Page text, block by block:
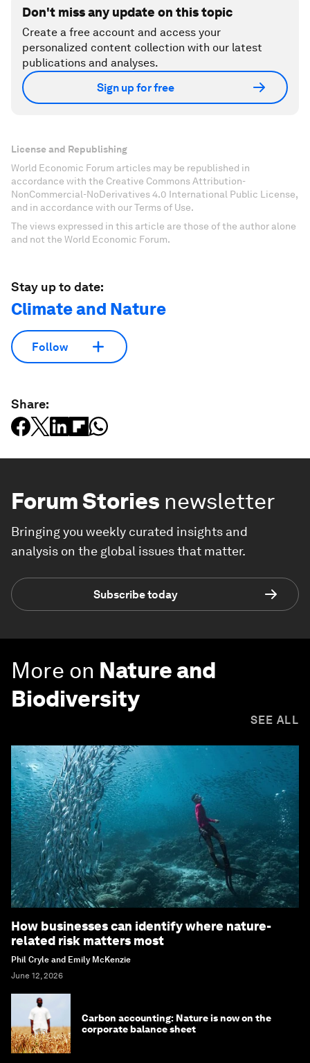
Don't miss any update on this topic
Create a free account and access your
personalized content collection with our latest
publications and analyses.
Sign up for free
License and Republishing
World Economic Forum articles may be republished in
accordance with the Creative Commons Attribution-
NonCommercial-NoDerivatives 4.0 International Public License,
and in accordance with our Terms of Use.
The views expressed in this article are those of the author alone
and not the World Economic Forum.
Stay up to date:
Climate and Nature
Follow
Share:
Forum Stories newsletter
Bringing you weekly curated insights and
analysis on the global issues that matter.
Subscribe today
More on Nature and
Biodiversity
SEE ALL
How businesses can identify where nature-
related risk matters most
Phil Cryle and Emily McKenzie
June 12, 2026
Carbon accounting: Nature is now on the
corporate balance sheet